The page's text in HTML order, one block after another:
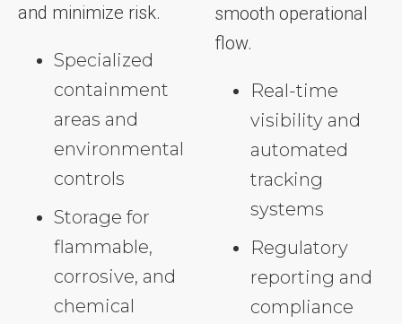
and minimize risk.
Specialized
containment
areas and
environmental
controls
Storage for
flammable,
corrosive, and
chemical
smooth operational
flow.
Real-time
visibility and
automated
tracking
systems
Regulatory
reporting and
compliance